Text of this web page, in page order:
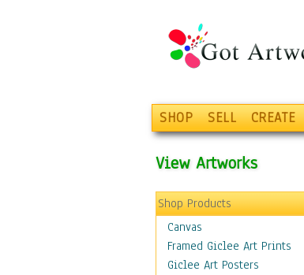
SHOP SELL CREATE
View Artworks
Shop Products
Canvas
Framed Giclee Art Prints
Giclee Art Posters